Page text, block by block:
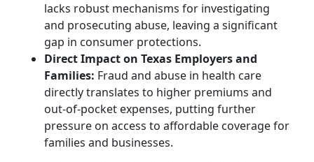
lacks robust mechanisms for investigating
and prosecuting abuse, leaving a significant
gap in consumer protections.
Direct Impact on Texas Employers and
Families: Fraud and abuse in health care
directly translates to higher premiums and
out-of-pocket expenses, putting further
pressure on access to affordable coverage for
families and businesses.